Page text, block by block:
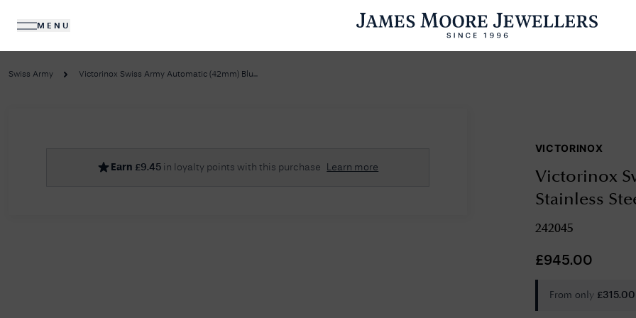
MENU
DIAMONDS
No Results Found
Sorry, we couldn't find anything for your query. Please try a different search or browsing the suggestions below.
Swiss Army Victorinox Swiss Army Automatic (42mm) Blu...
Earn £9.45 in loyalty points with this purchase Learn more
VICTORINOX
Victorinox
Stainless
242045
£945.00
From only £315.00